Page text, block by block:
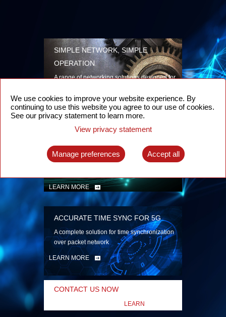
SIMPLE NETWORK, SIMPLE
OPERATION
A range of networking solutions designed for
security
LEARN MORE
INTELLIGENT PACKET OPTICAL
TRANSPORT
Advanced SDN-enabled Packet Optical
LEARN MORE
ACCURATE TIME SYNC FOR 5G
A complete solution for time synchronization
over packet network
LEARN MORE
CONTACT US NOW
LEARN
We use cookies to improve your website experience. By
continuing to use this website you agree to our use of cookies.
See our privacy statement to learn more.
View privacy statement
Manage preferences Accept all